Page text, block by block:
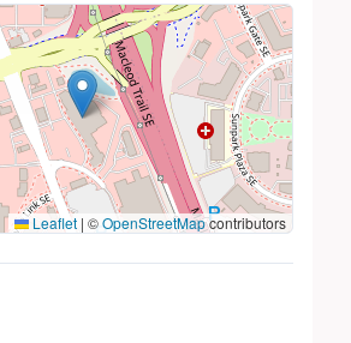
Leaflet | ©OpenStreetMapcontributors